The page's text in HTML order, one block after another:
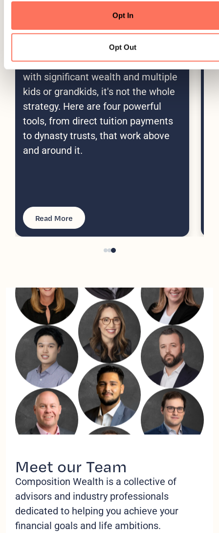
Opt In
Opt Out
AUG 5, 2026
Education Funding Beyond the
A 529 plan is great, but for families
with significant wealth and multiple
kids or grandkids, it's not the whole
strategy. Here are four powerful
tools, from direct tuition payments
to dynasty trusts, that work above
and around it.
Read More
Meet our Team
Composition Wealth is a collective of
advisors and industry professionals
dedicated to helping you achieve your
financial goals and life ambitions.